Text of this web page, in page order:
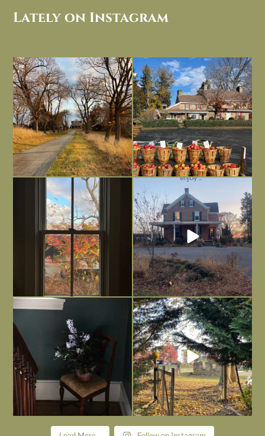
Lately on Instagram
I always think of early winter as a
dreary time of...
Nov 30
Had to leave my computer (and a big
unfinished...
Nov 26
Everything is terrible but everything
is ...
Nov 21
Long summer days are glorious, but
I’m grateful
Nov 13
Today, reading the election results,
Nov 6
All Hallows’ Eve at Maplehurst. Sweet,
spooky fun ...
Nov 1